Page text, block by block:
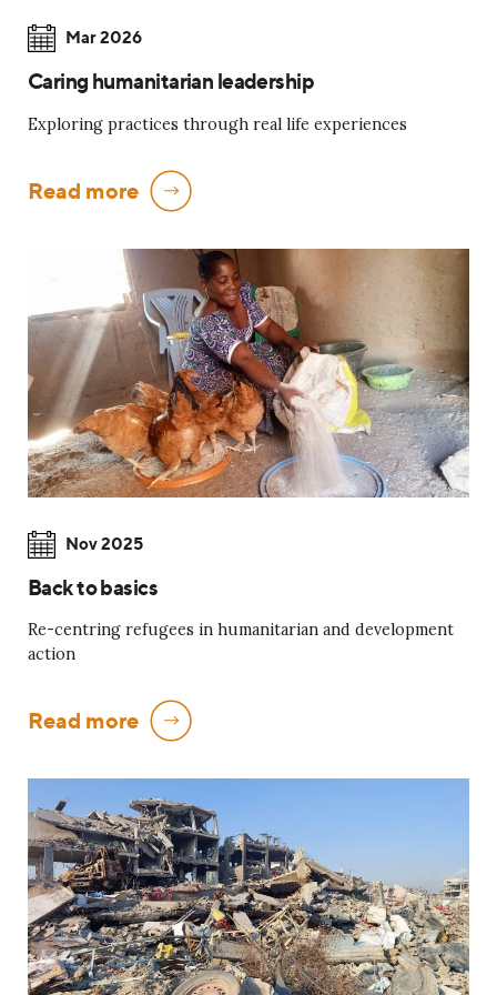
Mar 2026
Caring humanitarian leadership
Exploring practices through real life experiences
Read more
Nov 2025
Back to basics
Re-centring refugees in humanitarian and development
action
Read more